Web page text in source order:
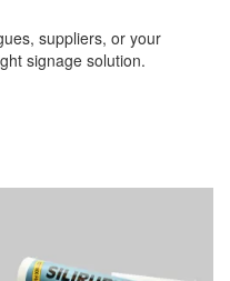
suppliers, or your
signage solution.